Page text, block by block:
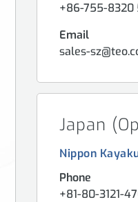
+86-755-8320
Email
sales-
Japan
Nippon
Phone
+81-80-3121-